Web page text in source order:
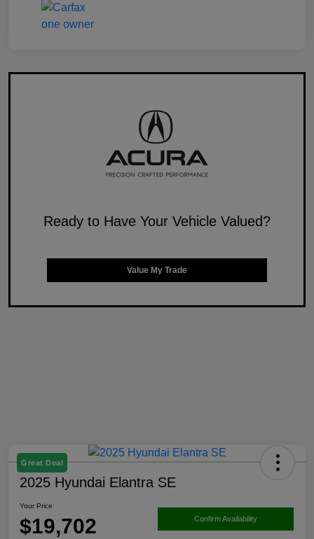
Ready to Have Your Vehicle Valued?
Value My Trade
Great Deal
2025 Hyundai Elantra SE
Your Price
$19,702 Confirm Availability